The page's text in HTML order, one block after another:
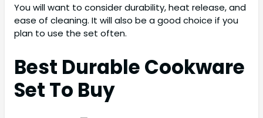
You will want to consider durability, heat release, and
ease of cleaning. It will also be a good choice if you
plan to use the set often.
Best Durable Cookware
Set To Buy